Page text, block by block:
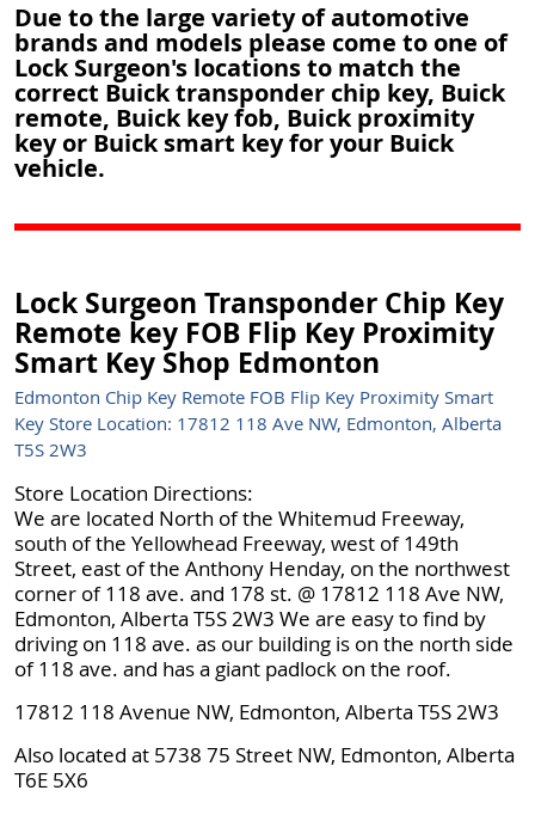
Due to the large variety of automotive
brands and models please come to one of
Lock Surgeon's locations to match the
correct Buick transponder chip key, Buick
remote, Buick key fob, Buick proximity
key or Buick smart key for your Buick
vehicle.
Lock Surgeon Transponder Chip Key
Remote key FOB Flip Key Proximity
Smart Key Shop Edmonton
Edmonton Chip Key Remote FOB Flip Key Proximity Smart
Key Store Location: 17812 118 Ave NW, Edmonton, Alberta
T5S 2W3
Store Location Directions:
We are located North of the Whitemud Freeway,
south of the Yellowhead Freeway, west of 149th
Street, east of the Anthony Henday, on the northwest
corner of 118 ave. and 178 st. @ 17812 118 Ave NW,
Edmonton, Alberta T5S 2W3 We are easy to find by
driving on 118 ave. as our building is on the north side
of 118 ave. and has a giant padlock on the roof.
17812 118 Avenue NW, Edmonton, Alberta T5S 2W3
Also located at 5738 75 Street NW, Edmonton, Alberta
T6E 5X6